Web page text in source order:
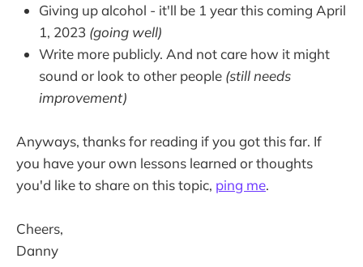
Giving up alcohol - it'll be 1 year this coming April
1, 2023 (going well)
Write more publicly. And not care how it might
sound or look to other people (still needs
improvement)
Anyways, thanks for reading if you got this far. If
you have your own lessons learned or thoughts
you'd like to share on this topic, ping me.
Cheers,
Danny